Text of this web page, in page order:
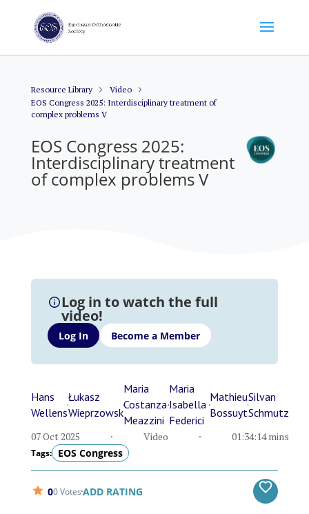
Resource Library
Video
EOS Congress 2025: Interdisciplinary treatment of
complex problems V
EOS Congress 2025:
Interdisciplinary treatment
of complex problems V
Log in to watch the full
video!
Log In Become a Member
Hans
Wellens
Łukasz
Wieprzowsk
Maria
Costanza
Meazzini
Maria
Isabella
Federici
Mathieu
Bossuyt
Silvan
Schmutz
07 Oct 2025 Video 01:34:14 mins
Tags: EOS Congress
00 VotesADD RATING